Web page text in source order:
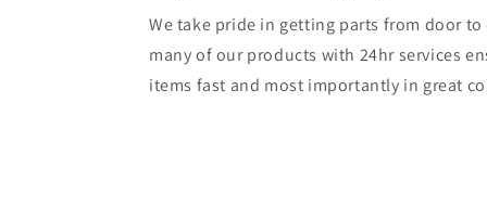
We take pride in getting parts from door
many of our products with 24hr services
items fast and most importantly in great